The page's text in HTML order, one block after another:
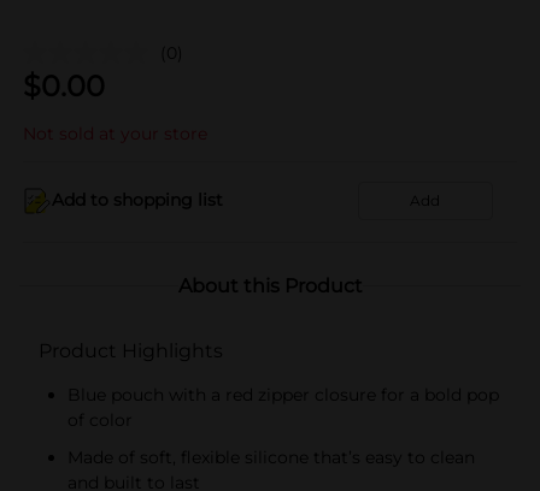
(0)
$0.00
Not sold at your store
Add to shopping list Add
About this Product
Product Highlights
Blue pouch with a red zipper closure for a bold pop
of color
Made of soft, flexible silicone that’s easy to clean
and built to last